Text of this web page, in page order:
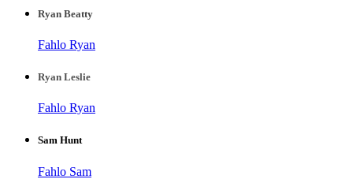
Ryan Beatty
Fahlo Ryan
Ryan Leslie
Fahlo Ryan
Sam Hunt
Fahlo Sam